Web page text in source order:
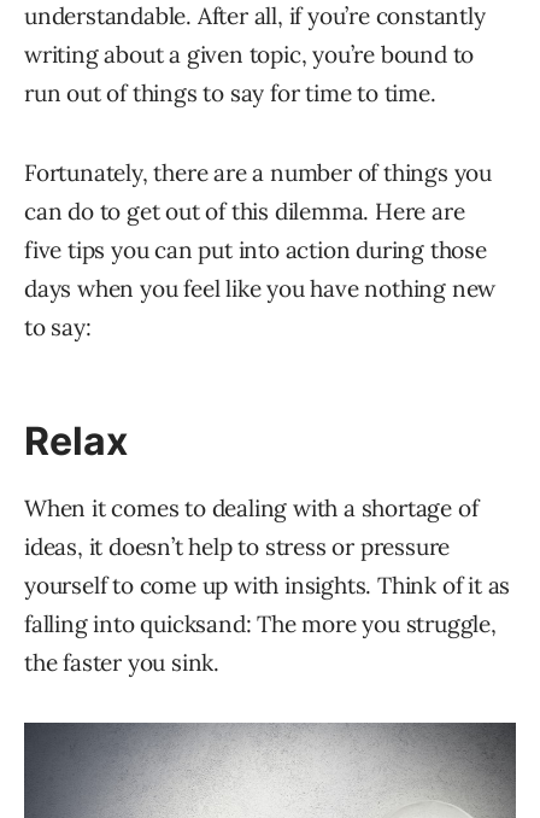
understandable. After all, if you’re constantly
writing about a given topic, you’re bound to
run out of things to say for time to time.
Fortunately, there are a number of things you
can do to get out of this dilemma. Here are
five tips you can put into action during those
days when you feel like you have nothing new
to say:
Relax
When it comes to dealing with a shortage of
ideas, it doesn’t help to stress or pressure
yourself to come up with insights. Think of it as
falling into quicksand: The more you struggle,
the faster you sink.